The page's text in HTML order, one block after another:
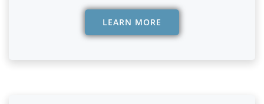
LEARN MORE